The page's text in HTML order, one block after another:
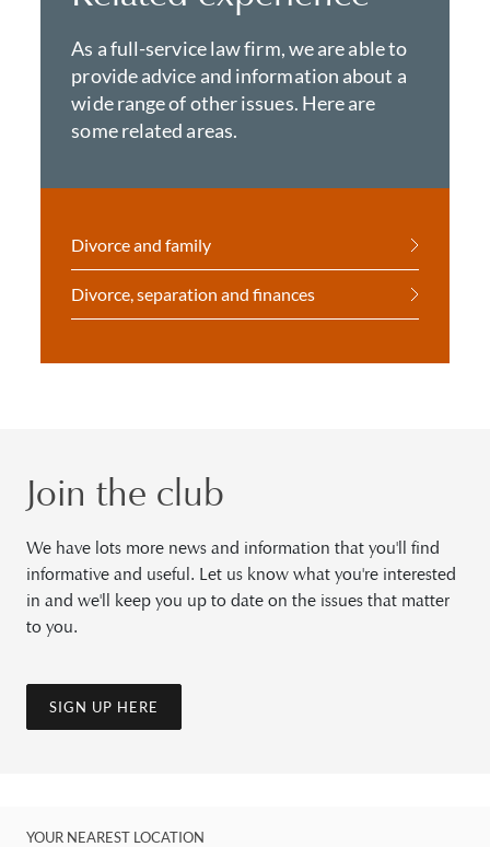
As a full-service law firm, we are able to
provide advice and information about a
wide range of other issues. Here are
some related areas.
Divorce and family
Divorce, separation and finances
Join the club
We have lots more news and information that you'll find
informative and useful. Let us know what you're interested
in and we'll keep you up to date on the issues that matter
to you.
SIGN UP HERE
YOUR NEAREST LOCATION